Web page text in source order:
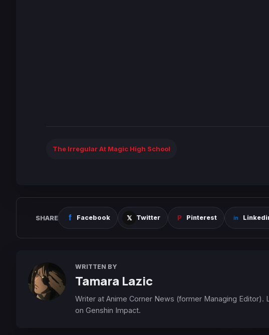
The Irregular At Magic High School
SHARE Facebook Twitter Pinterest
WRITTEN BY
Tamara Lazic
Writer at Anime Corner News (former Managing
on Genshin Impact.